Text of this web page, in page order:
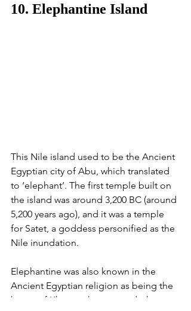
10. Elephantine Island
This Nile island used to be the Ancient
Egyptian city of Abu, which translated
to ‘elephant’. The first temple built on
the island was around 3,200 BC (around
5,200 years ago), and it was a temple
for Satet, a goddess personified as the
Nile inundation.
Elephantine was also known in the
Ancient Egyptian religion as being the
home of Khnum, the ram god who